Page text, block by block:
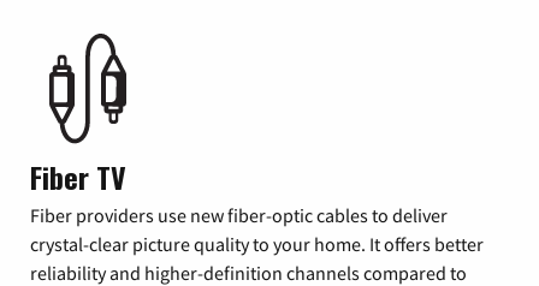
Fiber TV
Fiber providers use new fiber-optic cables to deliver
crystal-clear picture quality to your home. It offers better
reliability and higher-definition channels compared to